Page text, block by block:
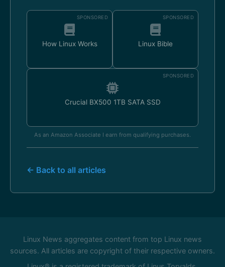
SPONSORED
How Linux Works
SPONSORED
Linux Bible
SPONSORED
Crucial BX500 1TB SATA SSD
As an Amazon Associate I earn from qualifying purchases.
← Back to all articles
Linux News aggregates content from top Linux news
sources. All articles are copyright of their respective owners.